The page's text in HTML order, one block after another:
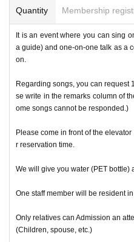
Quantity Membership
It is an event where you can sing
a guide) and one-on-one talk as a
on.
Regarding songs, you can request
se write in the remarks column of
ome songs cannot be responded.)
Please come in front of the
r reservation time.
We will give you water (PET bottle)
One staff member will be resident in
Only relatives can Admission an
(Children, spouse, etc.)